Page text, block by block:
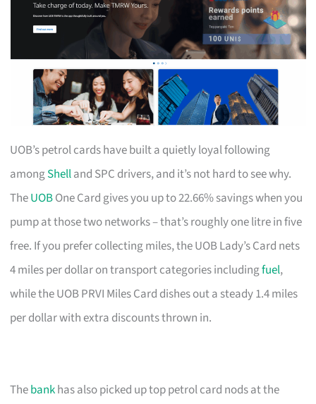
UOB’s petrol cards have built a quietly loyal following
amongShelland SPC drivers, and it’s not hard to see why.
TheUOBOne Card gives you up to 22.66% savings when you
pump at those two networks – that’s roughly one litre in five
free. If you prefer collecting miles, the UOB Lady’s Card nets
4 miles per dollar on transport categories includingfuel,
while the UOB PRVI Miles Card dishes out a steady 1.4 miles
per dollar with extra discounts thrown in.
Thebankhas also picked up top petrol card nods at the